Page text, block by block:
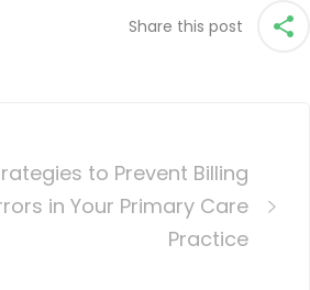
Share this post
to Prevent Billing
in Your Primary Care
Practice